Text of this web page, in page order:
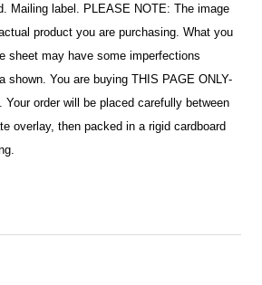
Mailing label. PLEASE NOTE: The image
product you are purchasing. What you
sheet may have some imperfections
shown. You are buying THIS PAGE ONLY-
Your order will be placed carefully between
overlay, then packed in a rigid cardboard